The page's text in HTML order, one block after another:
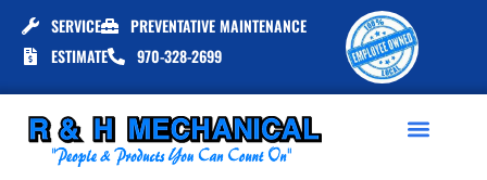
SERVICE
PREVENTATIVE MAINTENANCE
ESTIMATE
970-328-2699